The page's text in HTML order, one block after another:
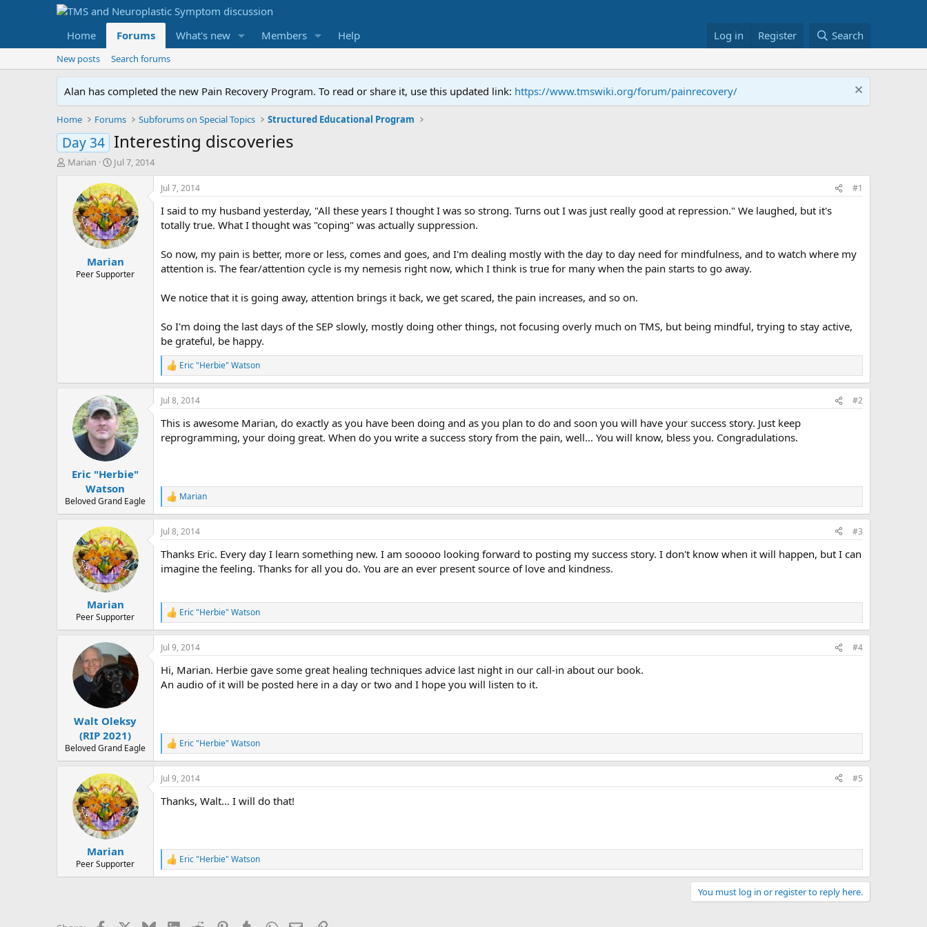
Home Forums What's new Members Help Log in Register Search
New posts Search forums
Alan has completed the new Pain Recovery Program. To read or share it, use this updated link: https://www.tmswiki.org/forum/painrecovery/
Home Forums Subforums on Special Topics Structured Educational Program
Day 34 Interesting discoveries
T
Marian
S
a
r
t
d
a
t
e
Jul 7, 2014
Marian
Peer Supporter
Jul 7, 2014 #1
I said to my husband yesterday, "All these years I thought I was so strong. Turns out I was just really good at repression." We laughed, but it's
totally true. What I thought was "coping" was actually suppression.
So now, my pain is better, more or less, comes and goes, and I'm dealing mostly with the day to day need for mindfulness, and to watch where my
attention is. The fear/attention cycle is my nemesis right now, which I think is true for many when the pain starts to go away.
We notice that it is going away, attention brings it back, we get scared, the pain increases, and so on.
So I'm doing the last days of the SEP slowly, mostly doing other things, not focusing overly much on TMS, but being mindful, trying to stay active,
be grateful, be happy.
R
e
a
c
i
o
Eric "Herbie" Watson
Eric "Herbie"
Watson
Beloved Grand Eagle
Jul 8, 2014 #2
This is awesome Marian, do exactly as you have been doing and as you plan to do and soon you will have your success story. Just keep
reprogramming, your doing great. When do you write a success story from the pain, well... You will know, bless you. Congradulations.
R
e
a
c
i
o
:
Marian
Marian
Peer Supporter
Jul 8, 2014 #3
Thanks Eric. Every day I learn something new. I am sooooo looking forward to posting my success story. I don't know when it will happen, but I can
imagine the feeling. Thanks for all you do. You are an ever present source of love and kindness.
R
e
a
c
i
o
Eric "Herbie" Watson
Walt Oleksy
(RIP 2021)
Beloved Grand Eagle
Jul 9, 2014 #4
Hi, Marian. Herbie gave some great healing techniques advice last night in our call-in about our book.
An audio of it will be posted here in a day or two and I hope you will listen to it.
R
e
a
c
i
:
Eric "Herbie" Watson
Marian
Peer Supporter
Jul 9, 2014 #5
Thanks, Walt... I will do that!
R
e
Eric "Herbie" Watson
You must log in or register to reply here.